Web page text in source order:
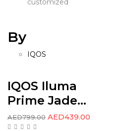
customized
By
IQOS
IQOS Iluma
Prime Jade...
AED799.00 AED439.00